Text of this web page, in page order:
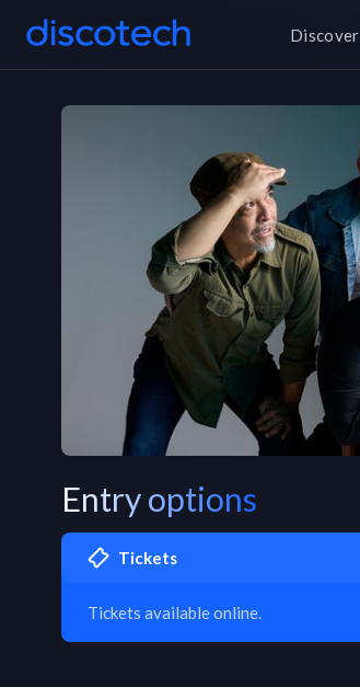
Discover
Entry options
Tickets
Tickets available online.